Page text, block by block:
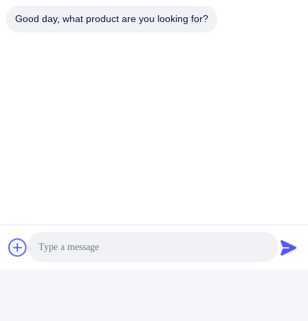
No. 100 Yingbin Road, Economic and Technological
Good day, what product are you looking for?